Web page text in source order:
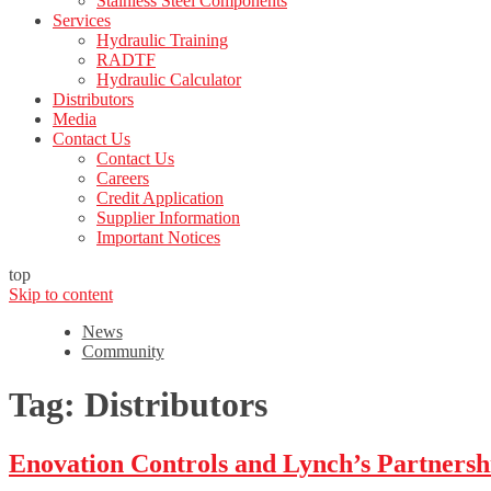
Services
Hydraulic Training
RADTF
Hydraulic Calculator
Distributors
Media
Contact Us
Contact Us
Careers
Credit Application
Supplier Information
Important Notices
top
Skip to content
News
Community
Tag: Distributors
Enovation Controls and Lynch’s